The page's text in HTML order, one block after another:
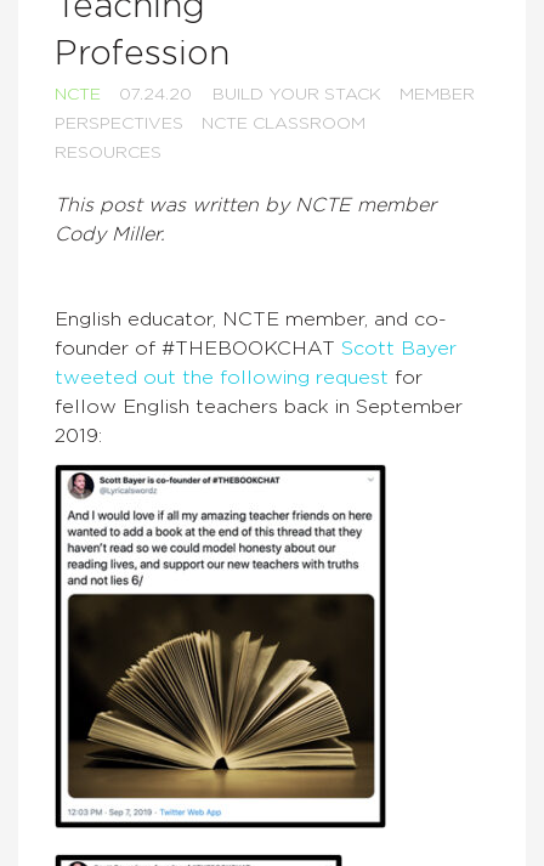
Teaching
Profession
NCTE 07.24.20 BUILD YOUR STACK
MEMBER
PERSPECTIVES
NCTE CLASSROOM
RESOURCES
This post was written by NCTE member
Cody Miller.
English educator, NCTE member, and co-
founder of #THEBOOKCHAT Scott Bayer
tweeted out the following request for
fellow English teachers back in September
2019: